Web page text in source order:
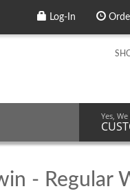
Log-In
Yes,
- Regular